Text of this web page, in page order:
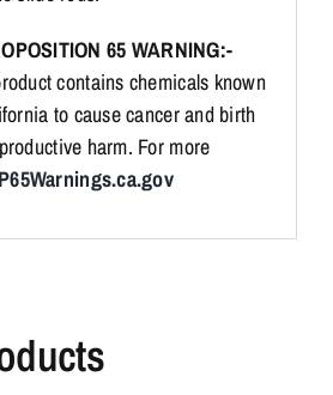
65 WARNING:-
contains chemicals known
to cause cancer and birth
harm. For more